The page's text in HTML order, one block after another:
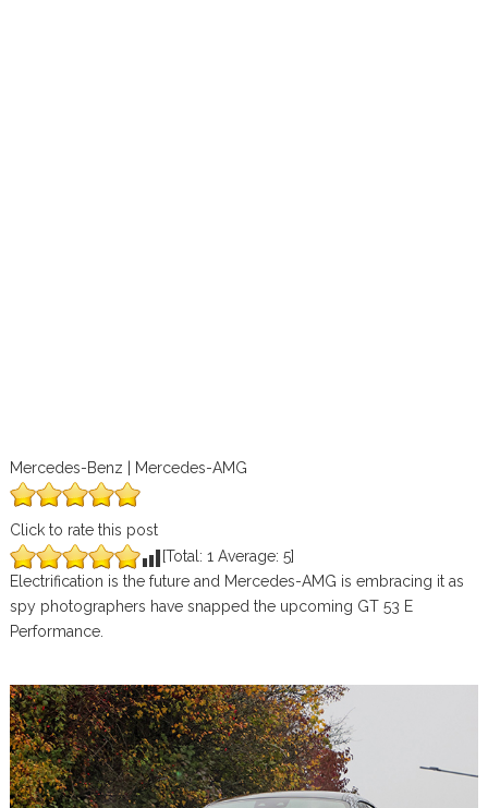
Mercedes-Benz | Mercedes-AMG
Click to rate this post
[Total: 1 Average: 5]
Electrification is the future and Mercedes-AMG is embracing it as
spy photographers have snapped the upcoming GT 53 E
Performance.